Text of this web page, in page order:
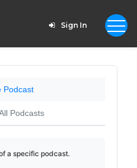
Sign In
Podcast
Podcasts
a specific podcast.